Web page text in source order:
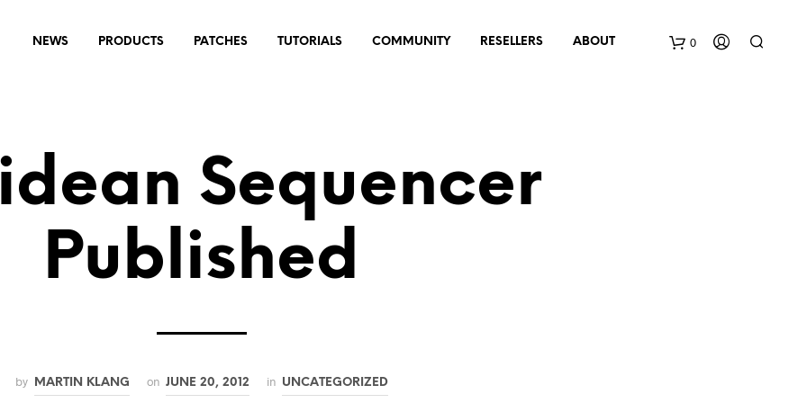
0
NEWS PRODUCTS PATCHES TUTORIALS COMMUNITY RESELLERS ABOUT
Sequencer
Published
by MARTIN KLANG on JUNE 20, 2012 in UNCATEGORIZED